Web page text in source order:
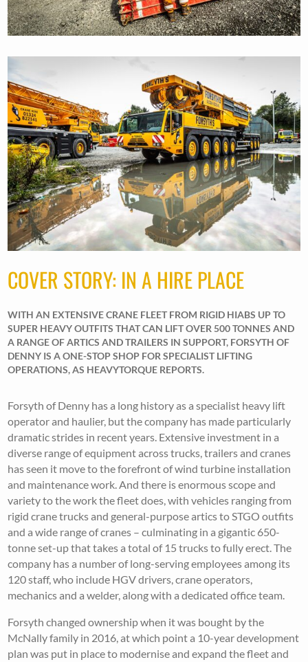
COVER STORY: IN A HIRE PLACE
WITH AN EXTENSIVE CRANE FLEET FROM RIGID HIABS UP TO
SUPER HEAVY OUTFITS THAT CAN LIFT OVER 500 TONNES AND
A RANGE OF ARTICS AND TRAILERS IN SUPPORT, FORSYTH OF
DENNY IS A ONE-STOP SHOP FOR SPECIALIST LIFTING
OPERATIONS, AS HEAVYTORQUE REPORTS.
Forsyth of Denny has a long history as a specialist heavy lift
operator and haulier, but the company has made particularly
dramatic strides in recent years. Extensive investment in a
diverse range of equipment across trucks, trailers and cranes
has seen it move to the forefront of wind turbine installation
and maintenance work. And there is enormous scope and
variety to the work the fleet does, with vehicles ranging from
rigid crane trucks and general-purpose artics to STGO outfits
and a wide range of cranes – culminating in a gigantic 650-
tonne set-up that takes a total of 15 trucks to fully erect. The
company has a number of long-serving employees among its
120 staff, who include HGV drivers, crane operators,
mechanics and a welder, along with a dedicated office team.
Forsyth changed ownership when it was bought by the
McNally family in 2016, at which point a 10-year development
plan was put in place to modernise and expand the fleet and